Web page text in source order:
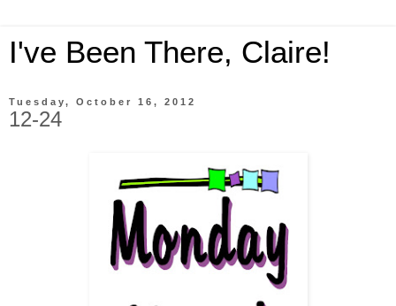
I've Been There, Claire!
Tuesday, October 16, 2012
12-24